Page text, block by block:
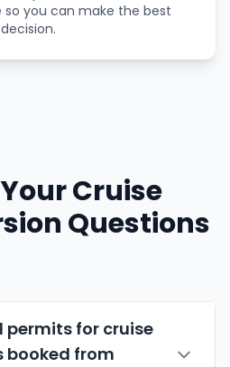
so you can make the best
decision.
Cruise
Questions
permits for cruise
booked from